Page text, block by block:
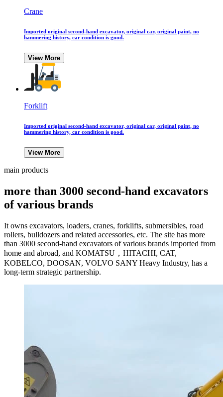
Crane
Imported original second-hand excavator, original car, original paint, no
hammering history, car condition is good.
View More
Forklift
Imported original second-hand excavator, original car, original paint, no
hammering history, car condition is good.
View More
main products
more than 3000 second-hand excavators
of various brands
It owns excavators, loaders, cranes, forklifts, submersibles, road
rollers, bulldozers and related accessories, etc. The site has more
than 3000 second-hand excavators of various brands imported from
home and abroad, and KOMATSU，HITACHI, CAT,
KOBELCO, DOOSAN, VOLVO SANY Heavy Industry, has a
long-term strategic partnership.